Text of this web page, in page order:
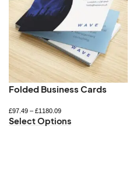
Folded Business Cards
£97.49 – £1180.09
Select Options